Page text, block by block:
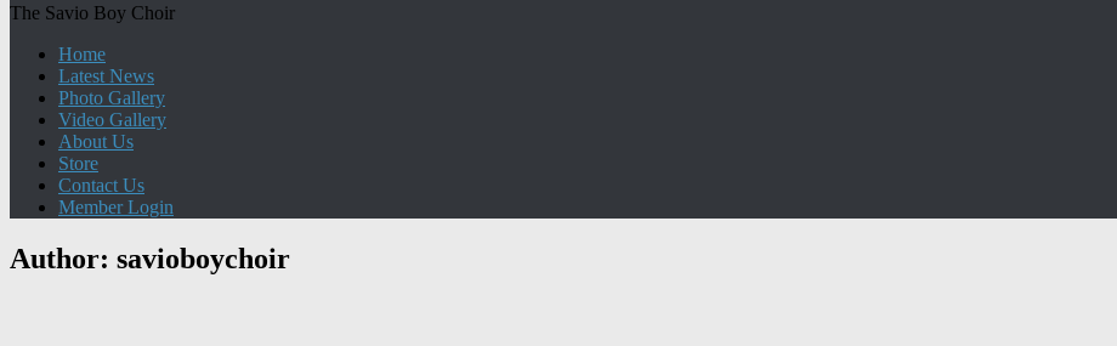
The Savio Boy Choir
Home
Latest News
Photo Gallery
Video Gallery
About Us
Store
Contact Us
Member Login
Author: savioboychoir